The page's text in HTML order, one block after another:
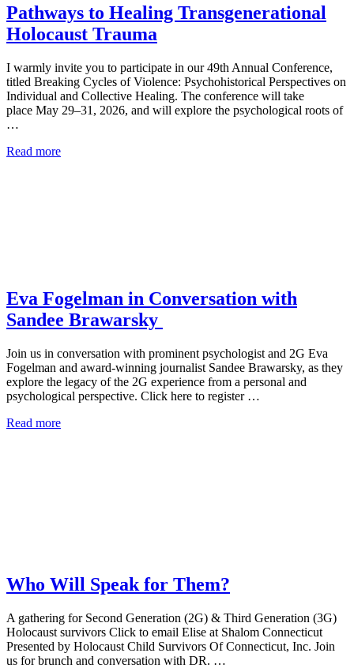
Pathways to Healing Transgenerational
Holocaust Trauma
I warmly invite you to participate in our 49th Annual Conference,
titled Breaking Cycles of Violence: Psychohistorical Perspectives on
Individual and Collective Healing. The conference will take
place May 29–31, 2026, and will explore the psychological roots of
…
Read more
Eva Fogelman in Conversation with
Sandee Brawarsky
Join us in conversation with prominent psychologist and 2G Eva
Fogelman and award-winning journalist Sandee Brawarsky, as they
explore the legacy of the 2G experience from a personal and
psychological perspective. Click here to register …
Read more
Who Will Speak for Them?
A gathering for Second Generation (2G) & Third Generation (3G)
Holocaust survivors Click to email Elise at Shalom Connecticut
Presented by Holocaust Child Survivors Of Connecticut, Inc. Join
us for brunch and conversation with DR. …